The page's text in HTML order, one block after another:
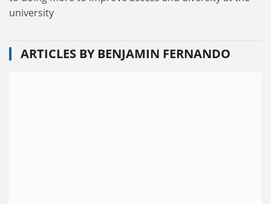
university
ARTICLES BY BENJAMIN FERNANDO